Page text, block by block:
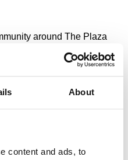
About
content and ads, to
around The Plaza
Bruntwood SciTech’s
where innovation and
Square, outside The